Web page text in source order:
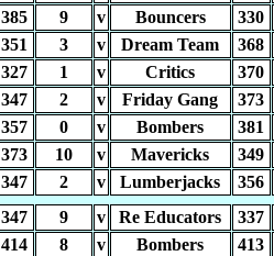
385 9 v Bouncers 330
351 3 v Dream Team 368
327 1 v Critics 370
347 2 v Friday Gang 373
357 0 v Bombers 381
373 10 v Mavericks 349
347 2 v Lumberjacks 356
347 9 v Re Educators 337
414 8 v Bombers 413